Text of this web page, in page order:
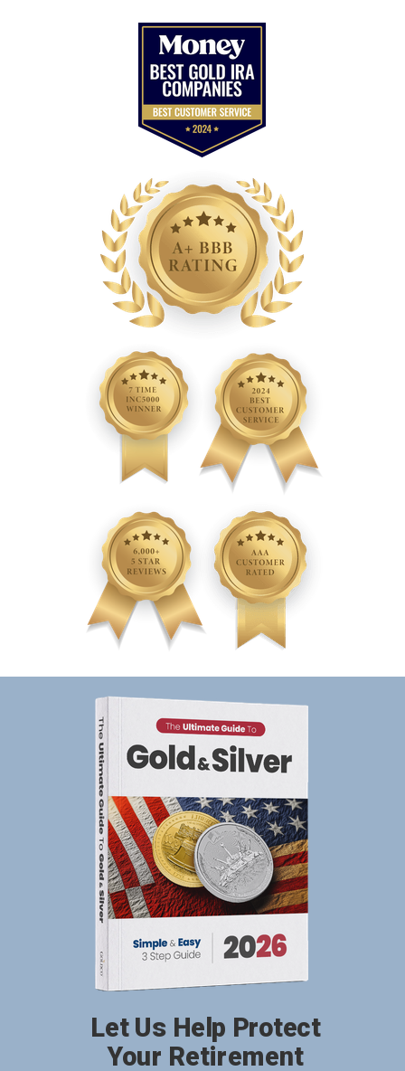
Let Us Help Protect
Your Retirement